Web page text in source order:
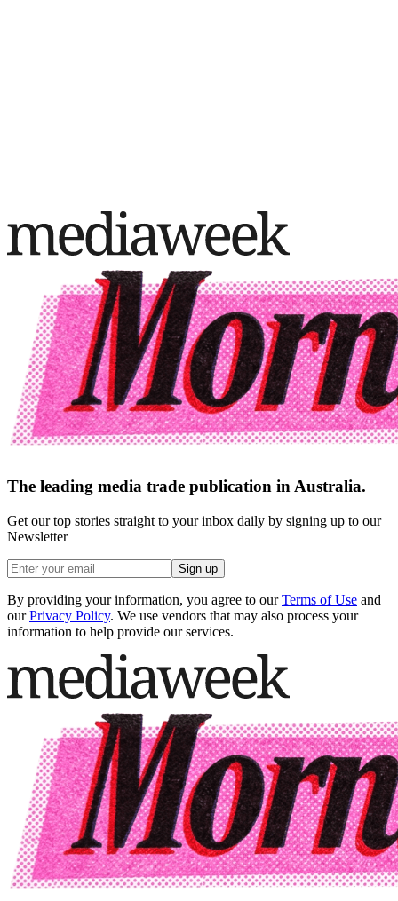
The leading media trade publication in Australia.
Get our top stories straight to your inbox daily by signing up to our
Newsletter
Sign up
By providing your information, you agree to our Terms of Use and
our Privacy Policy. We use vendors that may also process your
information to help provide our services.